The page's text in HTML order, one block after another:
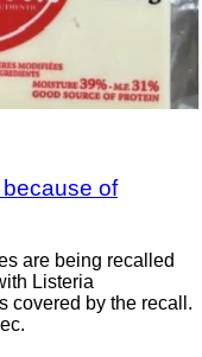
of
are being recalled
Listeria
covered by the recall.